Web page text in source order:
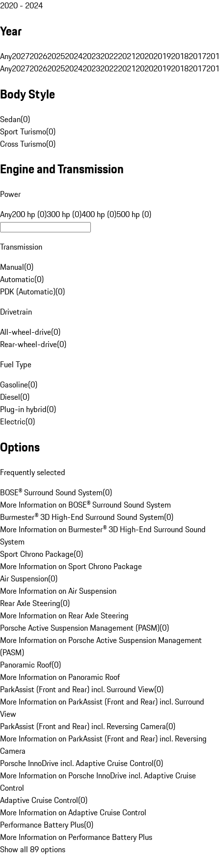
2020 - 2024
Year
Any20272026202520242023202220212020201920182017
Any20272026202520242023202220212020201920182017
Body Style
Sedan(0)
Sport Turismo(0)
Cross Turismo(0)
Engine and Transmission
Power
Any200 hp (0)300 hp (0)400 hp (0)500 hp (0)
Transmission
Manual(0)
Automatic(0)
PDK (Automatic)(0)
Drivetrain
All-wheel-drive(0)
Rear-wheel-drive(0)
Fuel Type
Gasoline(0)
Diesel(0)
Plug-in hybrid(0)
Electric(0)
Options
Frequently selected
BOSE® Surround Sound System(0)
More Information on BOSE® Surround Sound System
Burmester® 3D High-End Surround Sound System(0)
More Information on Burmester® 3D High-End Surround Sound
System
Sport Chrono Package(0)
More Information on Sport Chrono Package
Air Suspension(0)
More Information on Air Suspension
Rear Axle Steering(0)
More Information on Rear Axle Steering
Porsche Active Suspension Management (PASM)(0)
More Information on Porsche Active Suspension Management
(PASM)
Panoramic Roof(0)
More Information on Panoramic Roof
ParkAssist (Front and Rear) incl. Surround View(0)
More Information on ParkAssist (Front and Rear) incl. Surround
View
ParkAssist (Front and Rear) incl. Reversing Camera(0)
More Information on ParkAssist (Front and Rear) incl. Reversing
Camera
Porsche InnoDrive incl. Adaptive Cruise Control(0)
More Information on Porsche InnoDrive incl. Adaptive Cruise
Control
Adaptive Cruise Control(0)
More Information on Adaptive Cruise Control
Performance Battery Plus(0)
More Information on Performance Battery Plus
Show all 89 options